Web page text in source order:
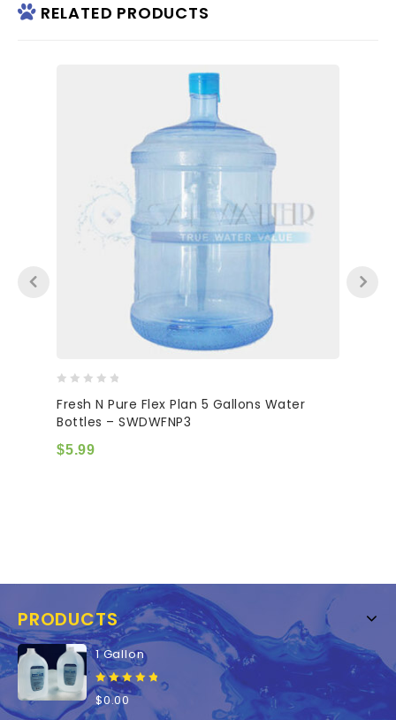
RELATED PRODUCTS
out
of
Fresh N Pure Flex Plan 5 Gallons Water
Bottles – SWDWFNP3
$5.99
PRODUCTS
1 Gallon
0
out
$0.00